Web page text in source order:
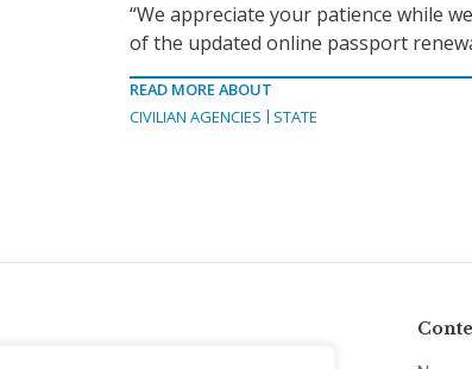
“We appreciate your patience while
of the updated online passport
READ MORE ABOUT
CIVILIAN AGENCIES
STATE